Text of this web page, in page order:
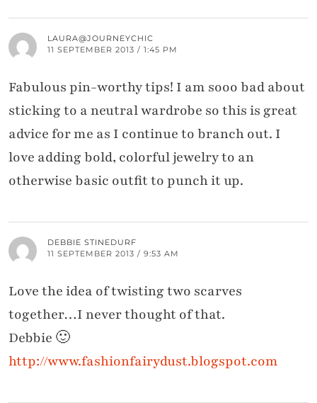
LAURA@JOURNEYCHIC
11 SEPTEMBER 2013 / 1:45 PM
Fabulous pin-worthy tips! I am sooo bad about
sticking to a neutral wardrobe so this is great
advice for me as I continue to branch out. I
love adding bold, colorful jewelry to an
otherwise basic outfit to punch it up.
DEBBIE STINEDURF
11 SEPTEMBER 2013 / 9:53 AM
Love the idea of twisting two scarves
together…I never thought of that.
Debbie 🙂
http://www.fashionfairydust.blogspot.com